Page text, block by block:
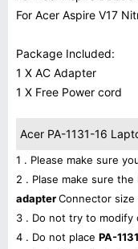
For Acer Aspire V17
Package Included:
1 X AC Adapter
1 X Free Power cord
Acer PA-1131-16
1 . Please make sure
2 . Plase make sure the
adapterConnector
3 . Do not try to modify
4 . Do not place PA-